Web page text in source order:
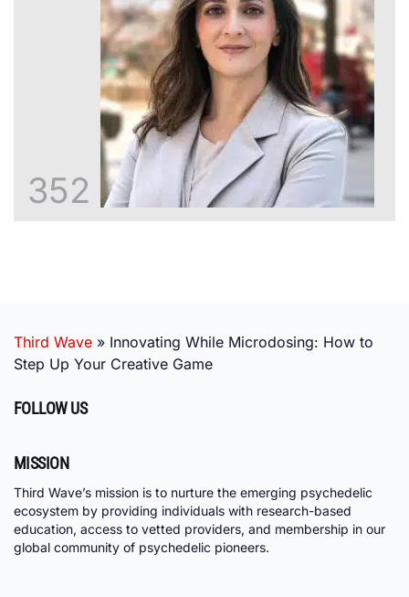
352
Third Wave » Innovating While Microdosing: How to
Step Up Your Creative Game
FOLLOW US
MISSION
Third Wave’s mission is to nurture the emerging psychedelic
ecosystem by providing individuals with research-based
education, access to vetted providers, and membership in our
global community of psychedelic pioneers.